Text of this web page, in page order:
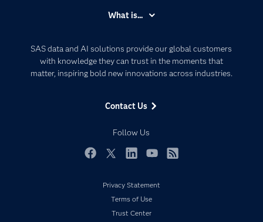
SAS data and AI solutions provide our global customers
with knowledge they can trust in the moments that
matter, inspiring bold new innovations across industries.
Contact Us
Follow Us
Communities
Company
Developers
Events
My SAS
Newsroom
What is...
Artificial Intelligence
Data Management
Privacy Statement
Terms of Use
Trust Center